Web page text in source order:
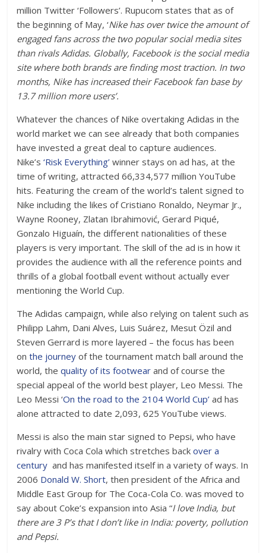
million Twitter ‘Followers’. Rupucom states that as of
the beginning of May, ‘Nike has over twice the amount of
engaged fans across the two popular social media sites
than rivals Adidas. Globally, Facebook is the social media
site where both brands are finding most traction. In two
months, Nike has increased their Facebook fan base by
13.7 million more users’.
Whatever the chances of Nike overtaking Adidas in the
world market we can see already that both companies
have invested a great deal to capture audiences.
Nike’s‘Risk Everything’winner stays on ad has, at the
time of writing, attracted 66,334,577 million YouTube
hits. Featuring the cream of the world’s talent signed to
Nike including the likes of Cristiano Ronaldo, Neymar Jr.,
Wayne Rooney, Zlatan Ibrahimović, Gerard Piqué,
Gonzalo Higuaín, the different nationalities of these
players is very important. The skill of the ad is in how it
provides the audience with all the reference points and
thrills of a global football event without actually ever
mentioning the World Cup.
The Adidas campaign, while also relying on talent such as
Philipp Lahm, Dani Alves, Luis Suárez, Mesut Özil and
Steven Gerrard is more layered – the focus has been
onthe journeyof the tournament match ball around the
world, the quality of its footwear and of course the
special appeal of the world best player, Leo Messi. The
Leo Messi ‘On the road to the 2104 World Cup’ ad has
alone attracted to date 2,093, 625 YouTube views.
Messi is also the main star signed to Pepsi, who have
rivalry with Coca Cola which stretches backover a
century and has manifested itself in a variety of ways. In
2006 Donald W. Short, then president of the Africa and
Middle East Group for The Coca-Cola Co. was moved to
say about Coke’s expansion into Asia “I love India, but
there are 3 P’s that I don’t like in India: poverty, pollution
and Pepsi.